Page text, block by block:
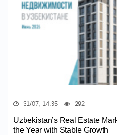
31/07, 14:35 292
Uzbekistan’s Real Estate
the Year with Stable Growth